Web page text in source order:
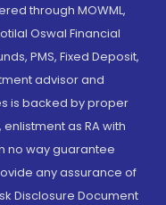
through MOWML,
Oswal Financial
PMS, Fixed Deposit,
advisor and
is backed by proper
as RA with
no way guarantee
any assurance of
Disclosure Document